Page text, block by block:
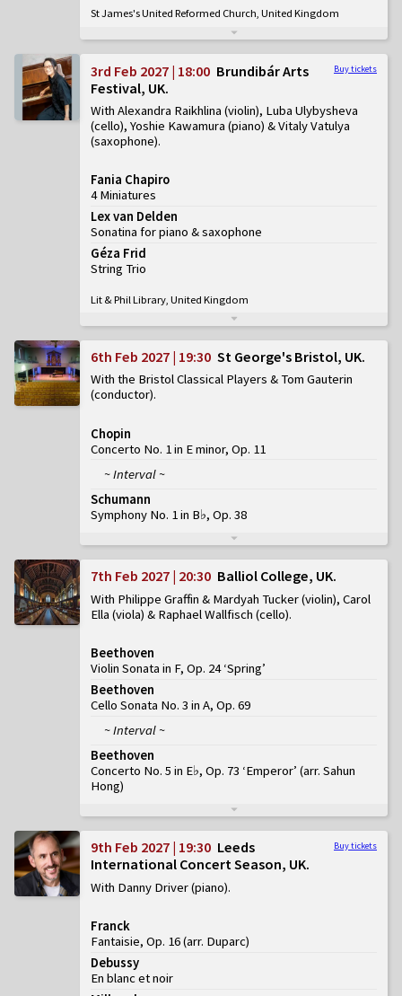
St James's United Reformed Church, United Kingdom
Buy tickets
3rd Feb 2027 | 18:00 Brundibár Arts
Festival, UK
With Alexandra Raikhlina (violin), Luba Ulybysheva
(cello), Yoshie Kawamura (piano) & Vitaly Vatulya
(saxophone)
Fania Chapiro
4 Miniatures
Lex van Delden
Sonatina for piano & saxophone
Géza Frid
String Trio
Lit & Phil Library, United Kingdom
6th Feb 2027 | 19:30 St George's Bristol, UK
With the Bristol Classical Players & Tom Gauterin
(conductor)
Chopin
Concerto No. 1 in E minor, Op. 11
~ Interval ~
Schumann
Symphony No. 1 in B♭, Op. 38
7th Feb 2027 | 20:30 Balliol College, UK
With Philippe Graffin & Mardyah Tucker (violin), Carol
Ella (viola) & Raphael Wallfisch (cello)
Beethoven
Violin Sonata in F, Op. 24 ‘Spring’
Beethoven
Cello Sonata No. 3 in A, Op. 69
~ Interval ~
Beethoven
Concerto No. 5 in E♭, Op. 73 ‘Emperor’ (arr. Sahun
Hong)
Buy tickets
9th Feb 2027 | 19:30 Leeds
International Concert Season, UK
With Danny Driver (piano)
Franck
Fantaisie, Op. 16 (arr. Duparc)
Debussy
En blanc et noir